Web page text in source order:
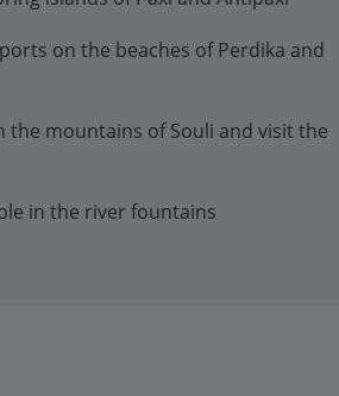
on the beaches of Perdika and
the mountains of Souli and visit the
in the river fountains